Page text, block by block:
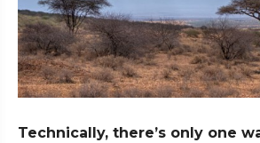
Technically, there’s only one